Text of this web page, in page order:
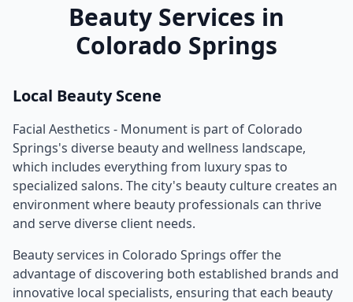
Beauty Services in
Colorado Springs
Local Beauty Scene
Facial Aesthetics - Monument is part of Colorado
Springs's diverse beauty and wellness landscape,
which includes everything from luxury spas to
specialized salons. The city's beauty culture creates an
environment where beauty professionals can thrive
and serve diverse client needs.
Beauty services in Colorado Springs offer the
advantage of discovering both established brands and
innovative local specialists, ensuring that each beauty